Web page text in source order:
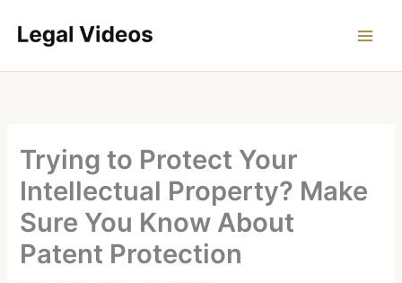
Trying to Protect Your
Intellectual Property? Make
Sure You Know About
Patent Protection